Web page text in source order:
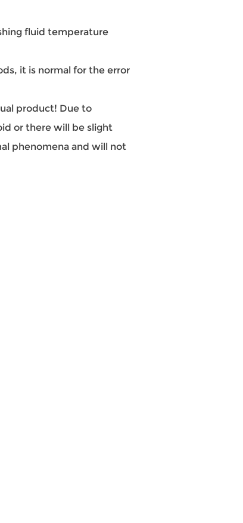
fluid temperature
it is normal for the error
product! Due to
or there will be slight
phenomena and will not